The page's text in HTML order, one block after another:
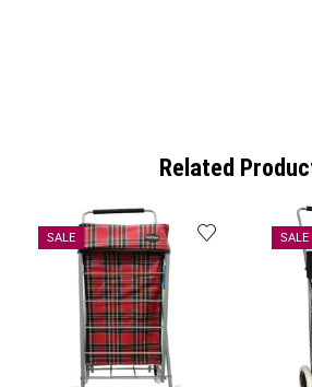
Related
SALE SALE